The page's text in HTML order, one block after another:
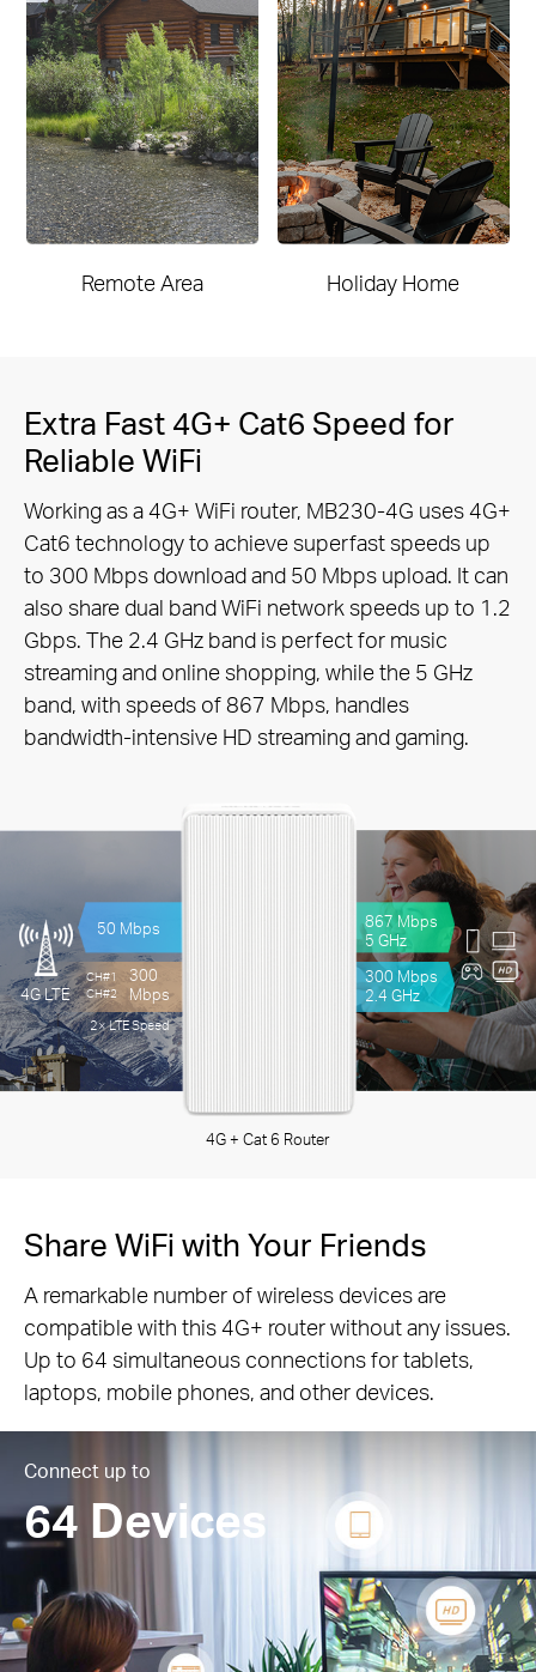
Remote Area Holiday Home
Extra Fast 4G+ Cat6 Speed for
Reliable WiFi
Working as a 4G+ WiFi router, MB230-4G uses 4G+
Cat6 technology to achieve superfast speeds up
to 300 Mbps download and 50 Mbps upload. It can
also share dual band WiFi network speeds up to 1.2
Gbps. The 2.4 GHz band is perfect for music
streaming and online shopping, while the 5 GHz
band, with speeds of 867 Mbps, handles
bandwidth-intensive HD streaming and gaming.
50 Mbps
300
Mbps
4G LTE
2× LTE Speed
867 Mbps
5 GHz
300 Mbps
2.4 GHz
CH#1
CH#2
4G + Cat 6 Router
Share WiFi with Your Friends
A remarkable number of wireless devices are
compatible with this 4G+ router without any issues.
Up to 64 simultaneous connections for tablets,
laptops, mobile phones, and other devices.
Connect up to
64 Devices